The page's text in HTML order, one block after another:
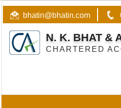
bhatin@bhatin.com
N. K. BHAT &
CHARTERED